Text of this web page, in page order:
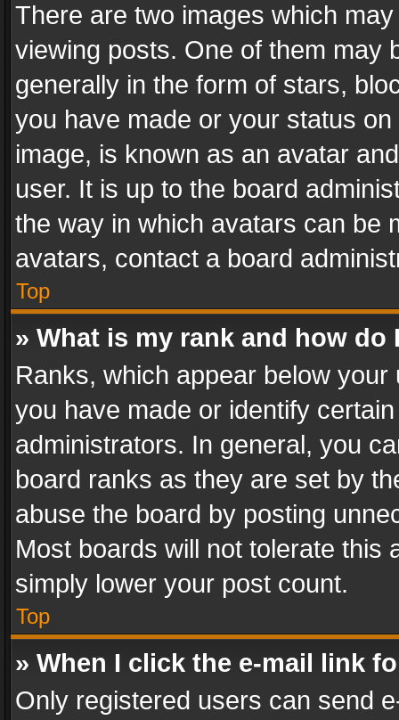
There are two images which
viewing posts. One of them may
generally in the form of stars,
you have made or your status
image, is known as an avatar
user. It is up to the board
the way in which avatars can be
avatars, contact a board
Top
» What is my rank and how do
Ranks, which appear below
you have made or identify
administrators. In general, you
board ranks as they are set by
abuse the board by posting
Most boards will not tolerate this
simply lower your post count.
Top
» When I click the e-mail link
Only registered users can send